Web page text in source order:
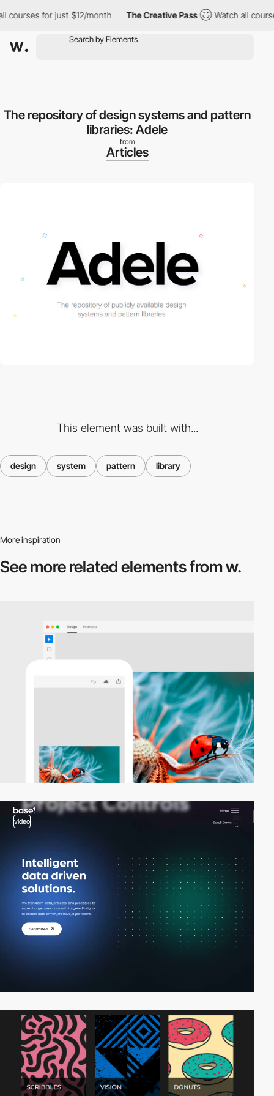
for just $12/month The Creative Pass Watch all courses
The repository of design systems and pattern
libraries: Adele
from
Articles
This element was built with...
design system pattern library
More inspiration
See more relatedelements from w.
video